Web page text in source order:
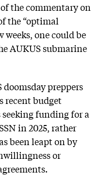
the commentary on
the “optimal
weeks, one could be
AUKUS submarine
preppers
recent budget
seeking funding for a
in 2025, rather
been leapt on by
or